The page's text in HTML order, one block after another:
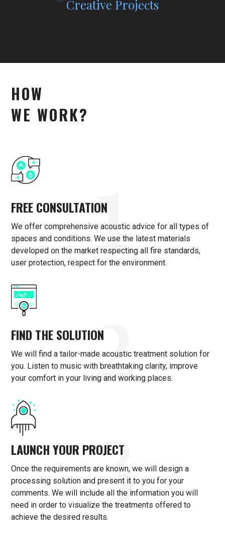
Creative Projects
HOW
WE WORK?
1
FREE CONSULTATION
We offer comprehensive acoustic advice for all types of
spaces and conditions. We use the latest materials
developed on the market respecting all fire standards,
user protection, respect for the environment.
2
FIND THE SOLUTION
We will find a tailor-made acoustic treatment solution for
you. Listen to music with breathtaking clarity, improve
your comfort in your living and working places.
3
LAUNCH YOUR PROJECT
Once the requirements are known, we will design a
processing solution and present it to you for your
comments. We will include all the information you will
need in order to visualize the treatments offered to
achieve the desired results.